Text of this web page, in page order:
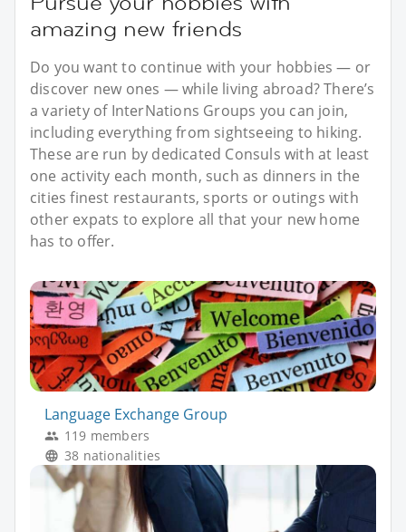
amazing new friends
Do you want to continue with your hobbies — or
discover new ones — while living abroad? There’s
a variety of InterNations Groups you can join,
including everything from sightseeing to hiking.
These are run by dedicated Consuls with at least
one activity each month, such as dinners in the
cities finest restaurants, sports or outings with
other expats to explore all that your new home
has to offer.
Language Exchange Group
119 members
38 nationalities